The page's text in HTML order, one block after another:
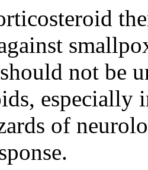
not be
especially
of